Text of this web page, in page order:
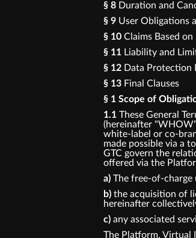
§ 8 Duration and
§ 9 User Obligations
§ 10 Claims Based
§ 11 Liability and
§ 12 Data Protection
§ 13 Final Clauses
§ 1 Scope of
1.1 These General
(hereinafter
white-label or co-
made possible via a
GTC govern the
offered via the
a) The free-of-charge
b) the acquisition of
hereinafter
c) any associated
The Platform, Virtual